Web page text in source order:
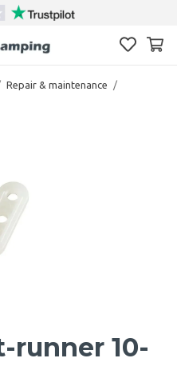
Repair & maintenance
/
runner 10-